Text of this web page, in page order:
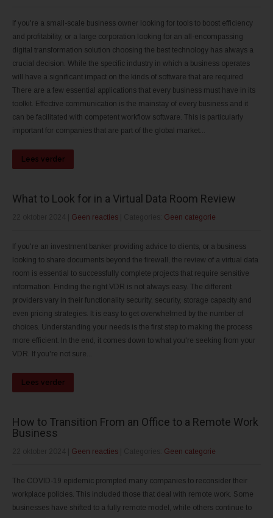
If you're a small-scale business owner looking for tools to boost efficiency
and profitability, or a large corporation looking for an all-encompassing
digital transformation solution choosing the best technology has always a
crucial decision. While the specific industry in which a business operates
will have a significant impact on the kinds of software that are required
There are a few essential applications that every business must have in its
toolkit. Effective communication is the mainstay of every business and it
can be facilitated with competent workflow software. This is particularly
important for companies that are part of the global market...
Lees verder
What to Look for in a Virtual Data Room Review
Geen reacties Geen categorie
If you're an investment banker providing advice to clients, or a business
looking to share documents beyond the firewall, the review of a virtual data
room is essential to successfully complete projects that require sensitive
information. Finding the right VDR is not always easy. The different
providers vary in their functionality security, security, storage capacity and
even pricing strategies. It is easy to get overwhelmed by the number of
choices. Understanding your needs is the first step to making the process
more efficient. In the end, it comes down to what you're seeking from your
VDR. If you're not sure...
Lees verder
How to Transition From an Office to a Remote Work
Business
Geen reacties Geen categorie
The COVID-19 epidemic prompted many companies to reconsider their
workplace policies. This included those that deal with remote work. Some
businesses have shifted to a fully remote model, while others continue to